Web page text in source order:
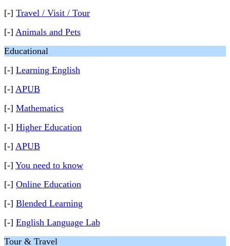
[-] Travel / Visit / Tour
[-] Animals and Pets
Educational
[-] Learning English
[-] APUB
[-] Mathematics
[-] Higher Education
[-] APUB
[-] You need to know
[-] Online Education
[-] Blended Learning
[-] English Language Lab
Tour & Travel